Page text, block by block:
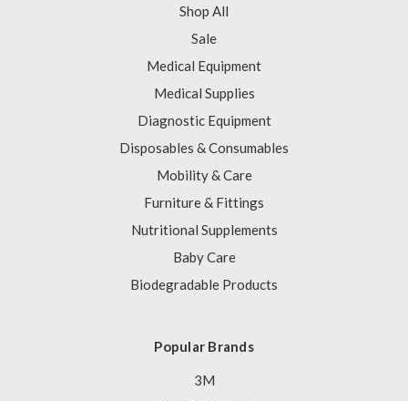
Shop All
Sale
Medical Equipment
Medical Supplies
Diagnostic Equipment
Disposables & Consumables
Mobility & Care
Furniture & Fittings
Nutritional Supplements
Baby Care
Biodegradable Products
Popular Brands
3M